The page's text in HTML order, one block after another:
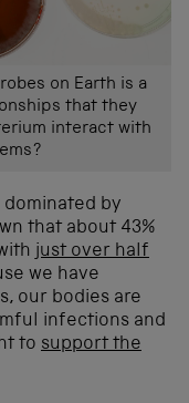
on Earth is a
that they
interact with
dominated by
that about 43%
just over half
we have
our bodies are
infections and
to support the